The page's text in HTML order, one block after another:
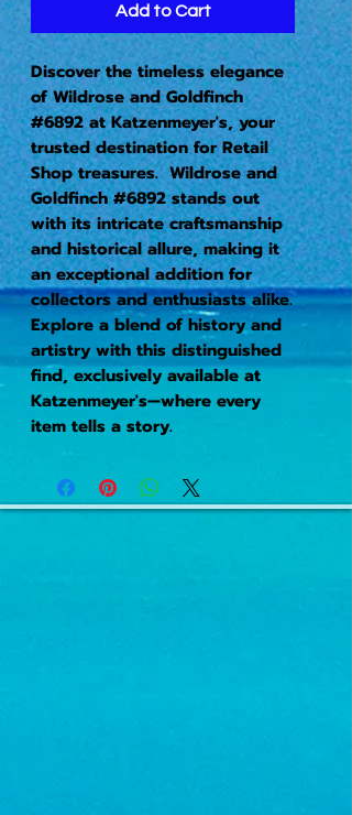
Add to Cart
Discover the timeless elegance
of Wildrose and Goldfinch
#6892 at Katzenmeyer's, your
trusted destination for Retail
Shop treasures. Wildrose and
Goldfinch #6892 stands out
with its intricate craftsmanship
and historical allure, making it
an exceptional addition for
collectors and enthusiasts alike.
Explore a blend of history and
artistry with this distinguished
find, exclusively available at
Katzenmeyer's—where every
item tells a story.